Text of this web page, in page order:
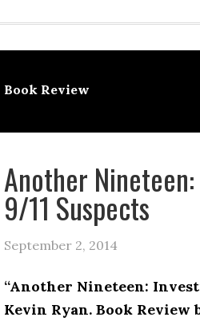
Book Review
Another
9/11 Suspects
September 2, 2014
“Another Nineteen:
Kevin Ryan. Book